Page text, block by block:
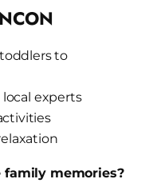
to
experts
family memories?